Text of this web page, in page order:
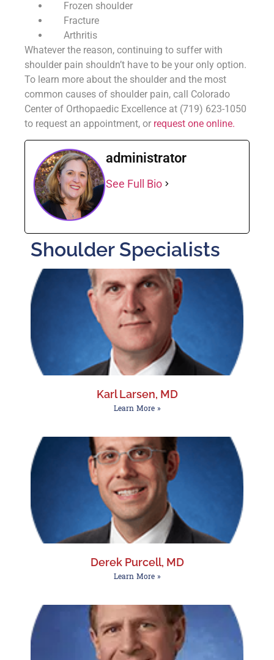
Frozen shoulder
Fracture
Arthritis
Whatever the reason, continuing to suffer with
shoulder pain shouldn’t have to be your only option.
To learn more about the shoulder and the most
common causes of shoulder pain, call Colorado
Center of Orthopaedic Excellence at (719) 623-1050
to request an appointment, or request one online.
administrator
See Full Bio
Shoulder Specialists
Karl Larsen, MD
Learn More »
Derek Purcell, MD
Learn More »